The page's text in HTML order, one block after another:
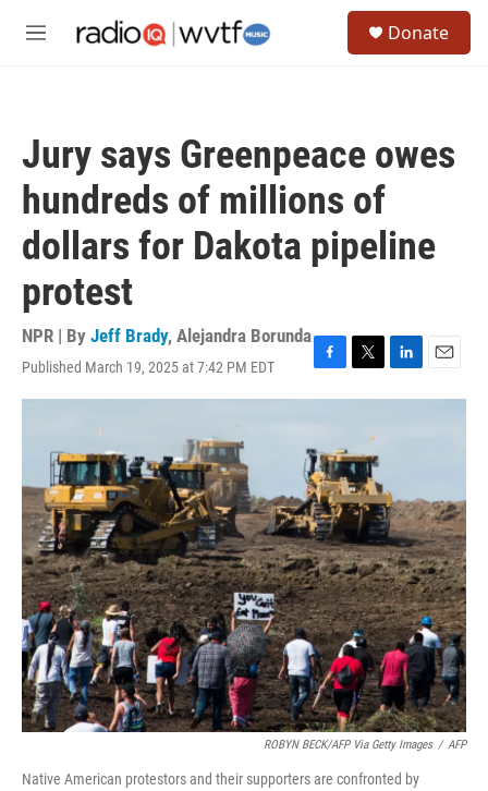
M
Donate
Jury says Greenpeace owes
hundreds of millions of
dollars for Dakota pipeline
protest
NPR | By Jeff Brady, Alejandra Borunda
Published March 19, 2025 at 7:42 PM EDT
F
a
b
o
o
k
T
w
t
e
r
L
i
I
n
E
m
ROBYN BECK/AFP Via Getty Images / AFP
Native American protestors and their supporters are confronted by